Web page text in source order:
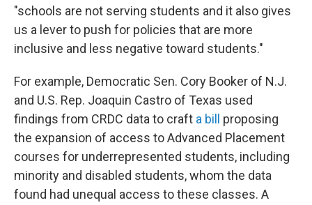
"schools are not serving students and it also gives
us a lever to push for policies that are more
inclusive and less negative toward students."
For example, Democratic Sen. Cory Booker of N.J.
and U.S. Rep. Joaquin Castro of Texas used
findings from CRDC data to craft a bill
proposing
the expansion of access to Advanced Placement
courses for underrepresented students, including
minority and disabled students, whom the data
found had unequal access to these classes. A